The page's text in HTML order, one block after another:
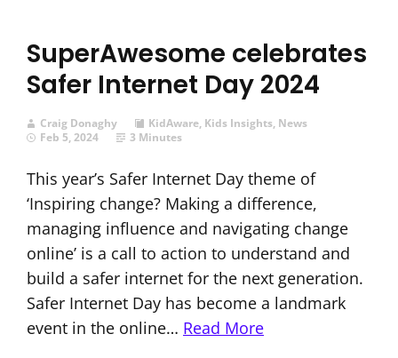
SuperAwesome celebrates
Safer Internet Day 2024
Craig Donaghy KidAware, Kids Insights, News
Feb 5, 2024
3 Minutes
This year’s Safer Internet Day theme of
‘Inspiring change? Making a difference,
managing influence and navigating change
online’ is a call to action to understand and
build a safer internet for the next generation.
Safer Internet Day has become a landmark
event in the online… Read More